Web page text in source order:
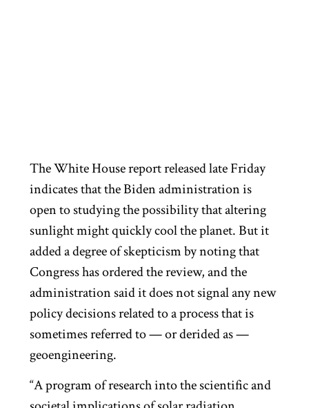
The White House report released late Friday
indicates that the Biden administration is
open to studying the possibility that altering
sunlight might quickly cool the planet. But it
added a degree of skepticism by noting that
Congress has ordered the review, and the
administration said it does not signal any new
policy decisions related to a process that is
sometimes referred to — or derided as —
geoengineering.
“A program of research into the scientific and